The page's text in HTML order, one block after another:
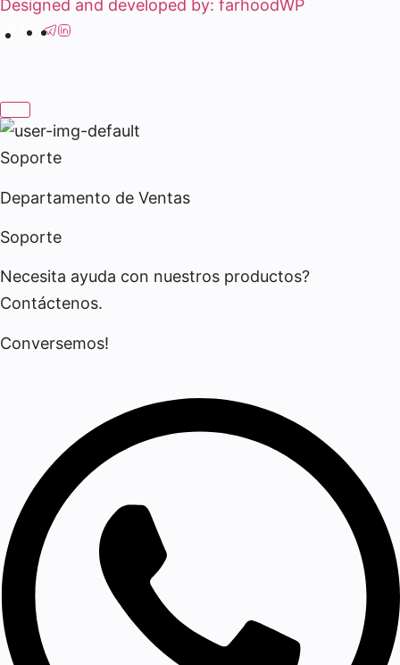
Designed and developed by: farhoodWP
Soporte
Departamento de Ventas
Soporte
Necesita ayuda con nuestros productos?
Contáctenos.
Conversemos!